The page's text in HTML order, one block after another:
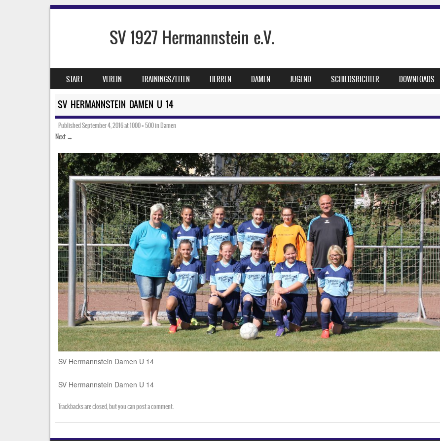
SV 1927 Hermannstein e.V.
MENU
SKIP TO CONTENT
START VEREIN TRAININGSZEITEN HERREN DAMEN JUGEND SCHIEDSRICHTER DOWNLOADS
SV HERMANNSTEIN DAMEN U 14
Published September 4, 2016at1000 × 500in Damen
Next →
SV Hermannstein Damen U 14
SV Hermannstein Damen U 14
Trackbacks are closed, but you canpost a comment.